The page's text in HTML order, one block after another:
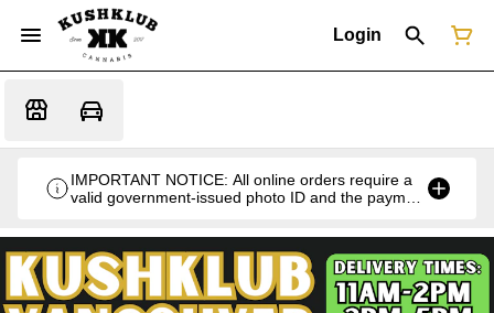
Login
IMPORTANT NOTICE: All online orders require a
valid government-issued photo ID and the payment